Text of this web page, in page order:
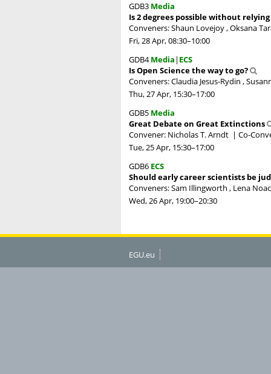
GDB3 Media
Is 2 degrees possible without
Conveners: Shaun Lovejoy , Oksana
Fri, 28 Apr, 08:30–10:00
GDB4Media | ECS
Is Open Science the way to go?
Conveners: Claudia Jesus-Rydin ,
Thu, 27 Apr, 15:30–17:00
GDB5 Media
Great Debate on Great Extinctions
Convener: Nicholas T. Arndt | Co-
Tue, 25 Apr, 15:30–17:00
GDB6 ECS
Should early career scientists be
Conveners: Sam Illingworth , Lena
Wed, 26 Apr, 19:00–20:30
EGU.eu